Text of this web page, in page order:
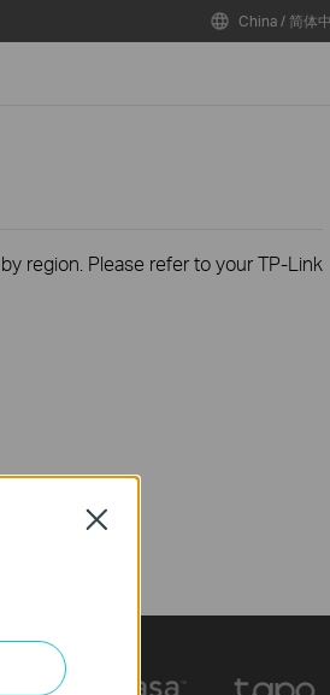
China / 简体
region. Please refer to your TP-Link
Close